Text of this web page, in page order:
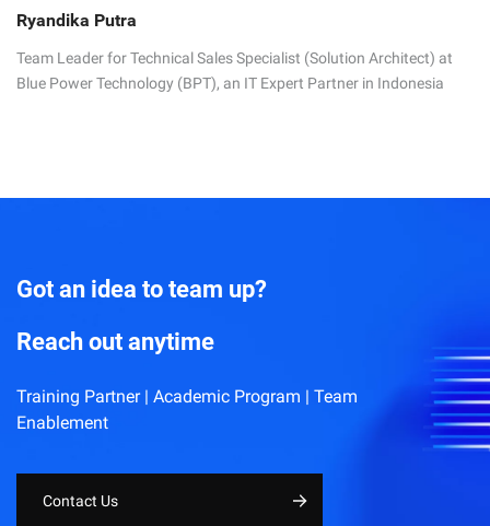
Ryandika Putra
Team Leader for Technical Sales Specialist (Solution Architect) at
Blue Power Technology (BPT), an IT Expert Partner in Indonesia
Got an idea to team up?
Reach out anytime
Training Partner | Academic Program | Team
Enablement
Contact Us